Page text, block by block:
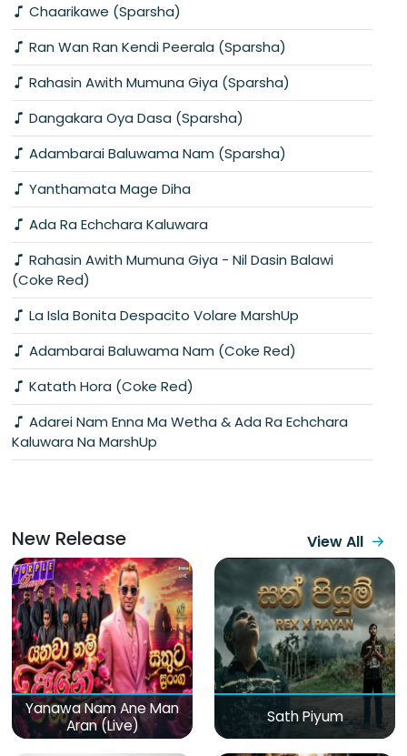
Chaarikawe (Sparsha)
Ran Wan Ran Kendi Peerala (Sparsha)
Rahasin Awith Mumuna Giya (Sparsha)
Dangakara Oya Dasa (Sparsha)
Adambarai Baluwama Nam (Sparsha)
Yanthamata Mage Diha
Ada Ra Echchara Kaluwara
Rahasin Awith Mumuna Giya - Nil Dasin Balawi
(Coke Red)
La Isla Bonita Despacito Volare MarshUp
Adambarai Baluwama Nam (Coke Red)
Katath Hora (Coke Red)
Adarei Nam Enna Ma Wetha & Ada Ra Echchara
Kaluwara Na MarshUp
New Release View All
Yanawa Nam Ane Man
Aran (Live)
Sath Piyum